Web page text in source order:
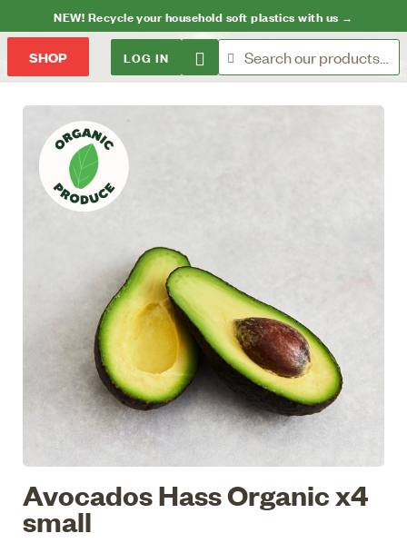
NEW! Recycle your household soft plastics with us →
SHOP LOG IN
Avocados Hass Organic x4
small